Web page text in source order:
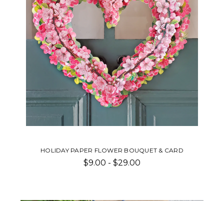
HOLIDAY PAPER FLOWER BOUQUET & CARD
$9.00 - $29.00